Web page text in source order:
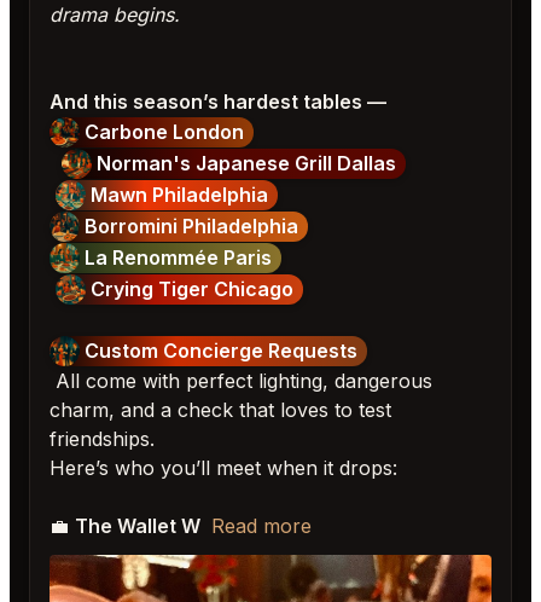
drama begins.
And this season’s hardest tables —
Carbone London
Norman's Japanese Grill Dallas
Mawn Philadelphia
Borromini Philadelphia
La Renommée Paris
Crying Tiger Chicago
Custom Concierge Requests
All come with perfect lighting, dangerous
charm, and a check that loves to test
friendships.
Here’s who you’ll meet when it drops:
💼 The Wallet W Read more